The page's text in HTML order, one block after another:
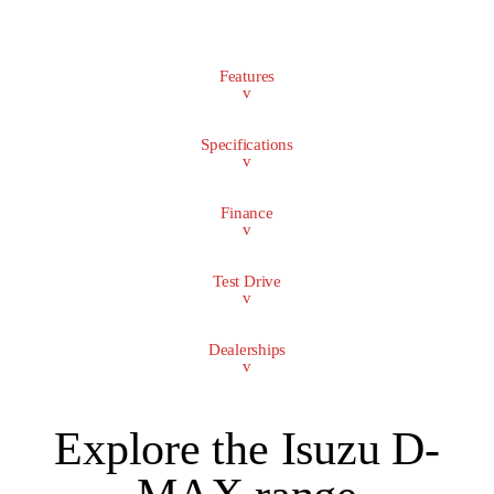
Features
v
Specifications
v
Finance
v
Test Drive
v
Dealerships
v
Explore the Isuzu D-